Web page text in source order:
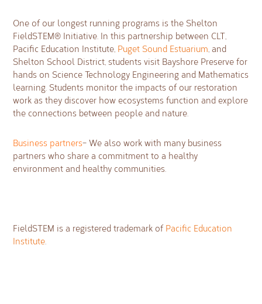
One of our longest running programs is the Shelton
FieldSTEM® Initiative. In this partnership between CLT,
Pacific Education Institute, Puget Sound Estuarium, and
Shelton School District, students visit Bayshore Preserve for
hands on Science Technology Engineering and Mathematics
learning. Students monitor the impacts of our restoration
work as they discover how ecosystems function and explore
the connections between people and nature.
Business partners– We also work with many business
partners who share a commitment to a healthy
environment and healthy communities.
FieldSTEM is a registered trademark of Pacific Education
Institute